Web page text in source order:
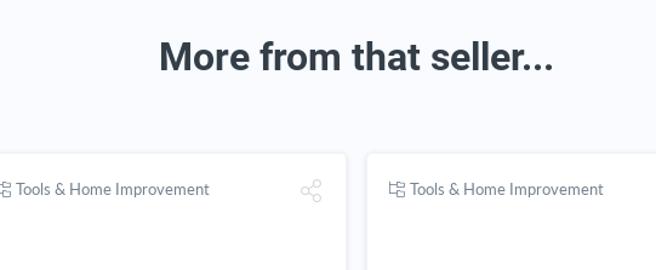
More from that seller...
Tools & Home Improvement Tools & Home Improvement